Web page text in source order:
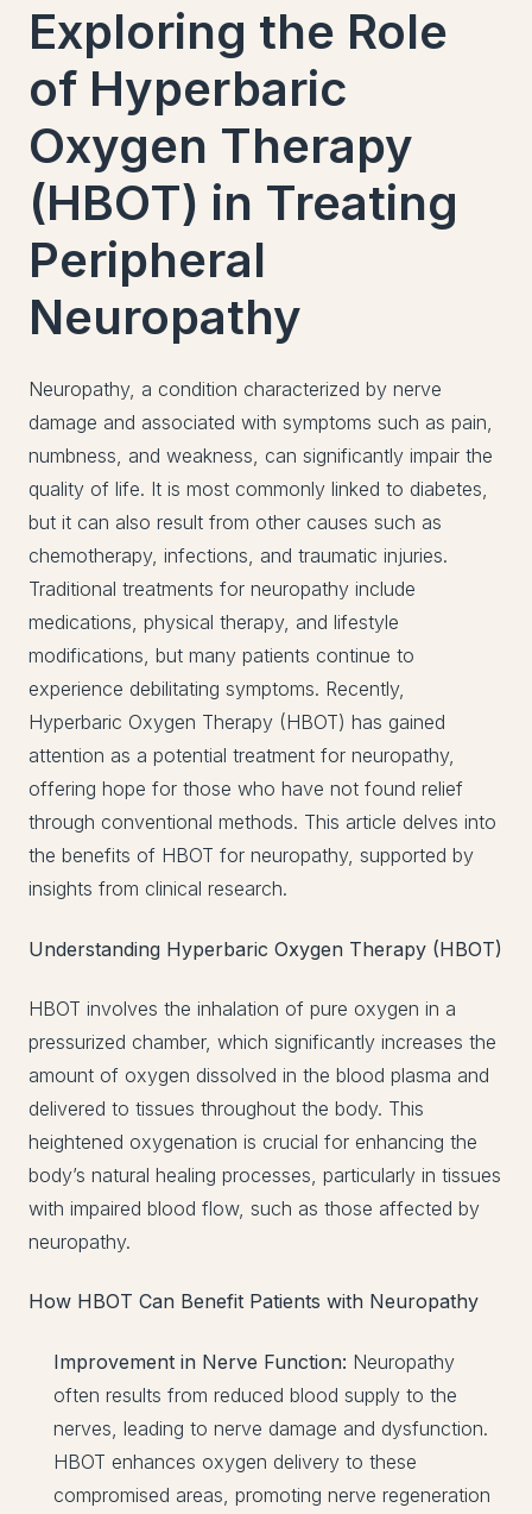
Exploring the Role
of Hyperbaric
Oxygen Therapy
(HBOT) in Treating
Peripheral
Neuropathy
Neuropathy, a condition characterized by nerve
damage and associated with symptoms such as pain,
numbness, and weakness, can significantly impair the
quality of life. It is most commonly linked to diabetes,
but it can also result from other causes such as
chemotherapy, infections, and traumatic injuries.
Traditional treatments for neuropathy include
medications, physical therapy, and lifestyle
modifications, but many patients continue to
experience debilitating symptoms. Recently,
Hyperbaric Oxygen Therapy (HBOT) has gained
attention as a potential treatment for neuropathy,
offering hope for those who have not found relief
through conventional methods. This article delves into
the benefits of HBOT for neuropathy, supported by
insights from clinical research.
Understanding Hyperbaric Oxygen Therapy (HBOT)
HBOT involves the inhalation of pure oxygen in a
pressurized chamber, which significantly increases the
amount of oxygen dissolved in the blood plasma and
delivered to tissues throughout the body. This
heightened oxygenation is crucial for enhancing the
body’s natural healing processes, particularly in tissues
with impaired blood flow, such as those affected by
neuropathy.
How HBOT Can Benefit Patients with Neuropathy
Improvement in Nerve Function: Neuropathy
often results from reduced blood supply to the
nerves, leading to nerve damage and dysfunction.
HBOT enhances oxygen delivery to these
compromised areas, promoting nerve regeneration